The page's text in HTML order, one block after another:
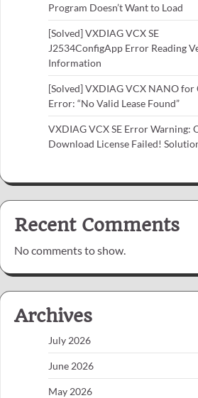
Program Doesn’t Want to Load
[Solved] VXDIAG VCX SE
J2534ConfigApp Error Reading
Information
[Solved] VXDIAG VCX NANO for
Error: “No Valid Lease Found”
VXDIAG VCX SE Error Warning:
Download License Failed!
Recent Comments
No comments to show.
Archives
July 2026
June 2026
May 2026